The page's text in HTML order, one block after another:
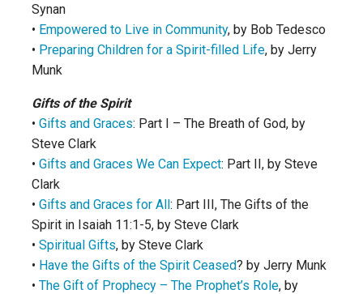
Synan
• Empowered to Live in Community, by Bob Tedesco
• Preparing Children for a Spirit-filled Life, by Jerry
Munk
Gifts of the Spirit
• Gifts and Graces: Part I – The Breath of God, by
Steve Clark
• Gifts and Graces We Can Expect: Part II, by Steve
Clark
• Gifts and Graces for All: Part III, The Gifts of the
Spirit in Isaiah 11:1-5, by Steve Clark
• Spiritual Gifts, by Steve Clark
• Have the Gifts of the Spirit Ceased? by Jerry Munk
• The Gift of Prophecy – The Prophet’s Role, by